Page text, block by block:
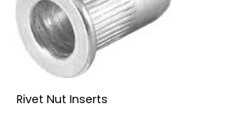
Rivet Nut Inserts